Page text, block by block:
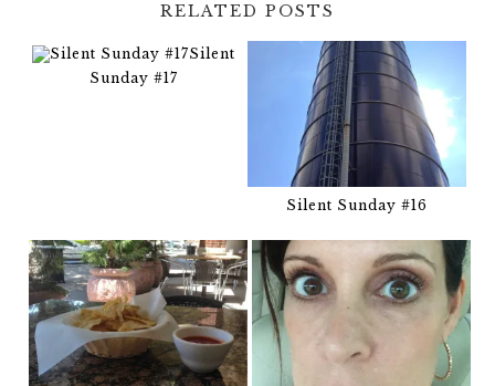
RELATED POSTS
Silent
Sunday #17
Silent Sunday #16